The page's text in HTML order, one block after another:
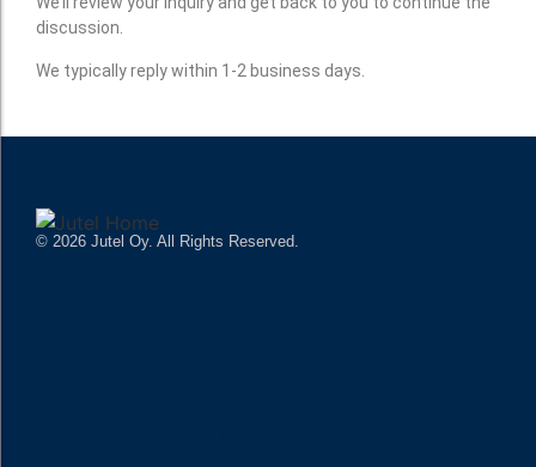
discussion.
We typically reply within 1-2 business days.
© 2026 Jutel Oy. All Rights Reserved.